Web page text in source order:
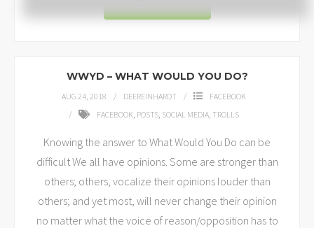
WWYD – WHAT WOULD YOU DO?
AUG 24, 2018 DEEREINHARDT
FACEBOOK
FACEBOOK, POSTS, SOCIAL MEDIA, TROLLS
Knowing the answer to What Would You Do can be
difficult We all have opinions. Some are stronger than
others; others, vocalize their opinions louder than
others; and yet most, will never change their opinion
no matter what the voice of reason/opposition has to